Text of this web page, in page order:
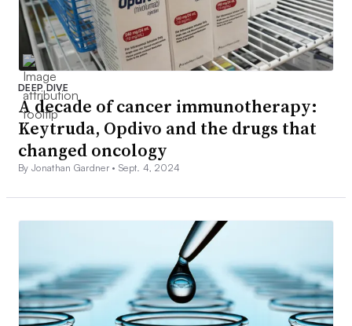
DEEP DIVE
A decade of cancer immunotherapy:
Keytruda, Opdivo and the drugs that
changed oncology
By Jonathan Gardner •Sept. 4, 2024